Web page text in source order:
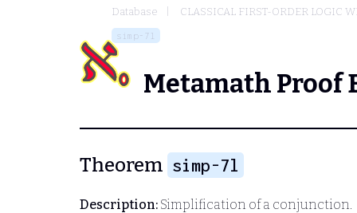
Database CLASSICAL FIRST-ORDER LOGIC
simp-7l
Metamath Proof
Theorem simp-7l
Description: Simplification of a conjunction.